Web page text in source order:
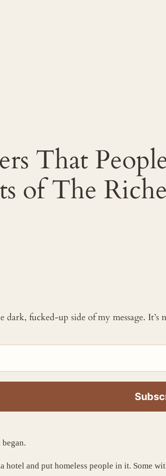
That
of The
dark, fucked-up side of my message.
hotel and put homeless people in it. Some